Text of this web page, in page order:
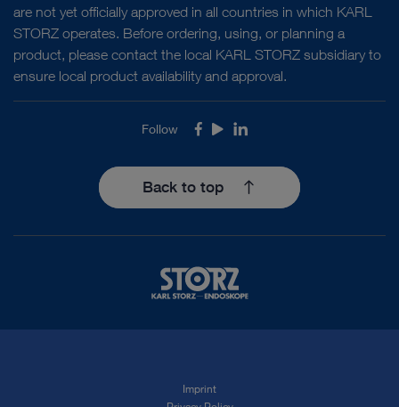
are not yet officially approved in all countries in which KARL
STORZ operates. Before ordering, using, or planning a
product, please contact the local KARL STORZ subsidiary to
ensure local product availability and approval.
Follow Facebook
YoutubeLinkedIn
Back to top
Imprint